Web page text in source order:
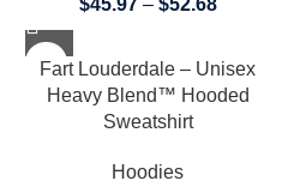
$45.97 – $52.68
Fart Louderdale – Unisex
Heavy Blend™ Hooded
Sweatshirt
Hoodies